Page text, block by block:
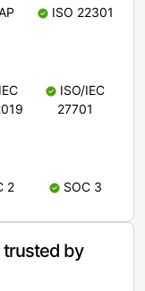
ISO 22301
ISO/IEC
27701
2 SOC 3
trusted by